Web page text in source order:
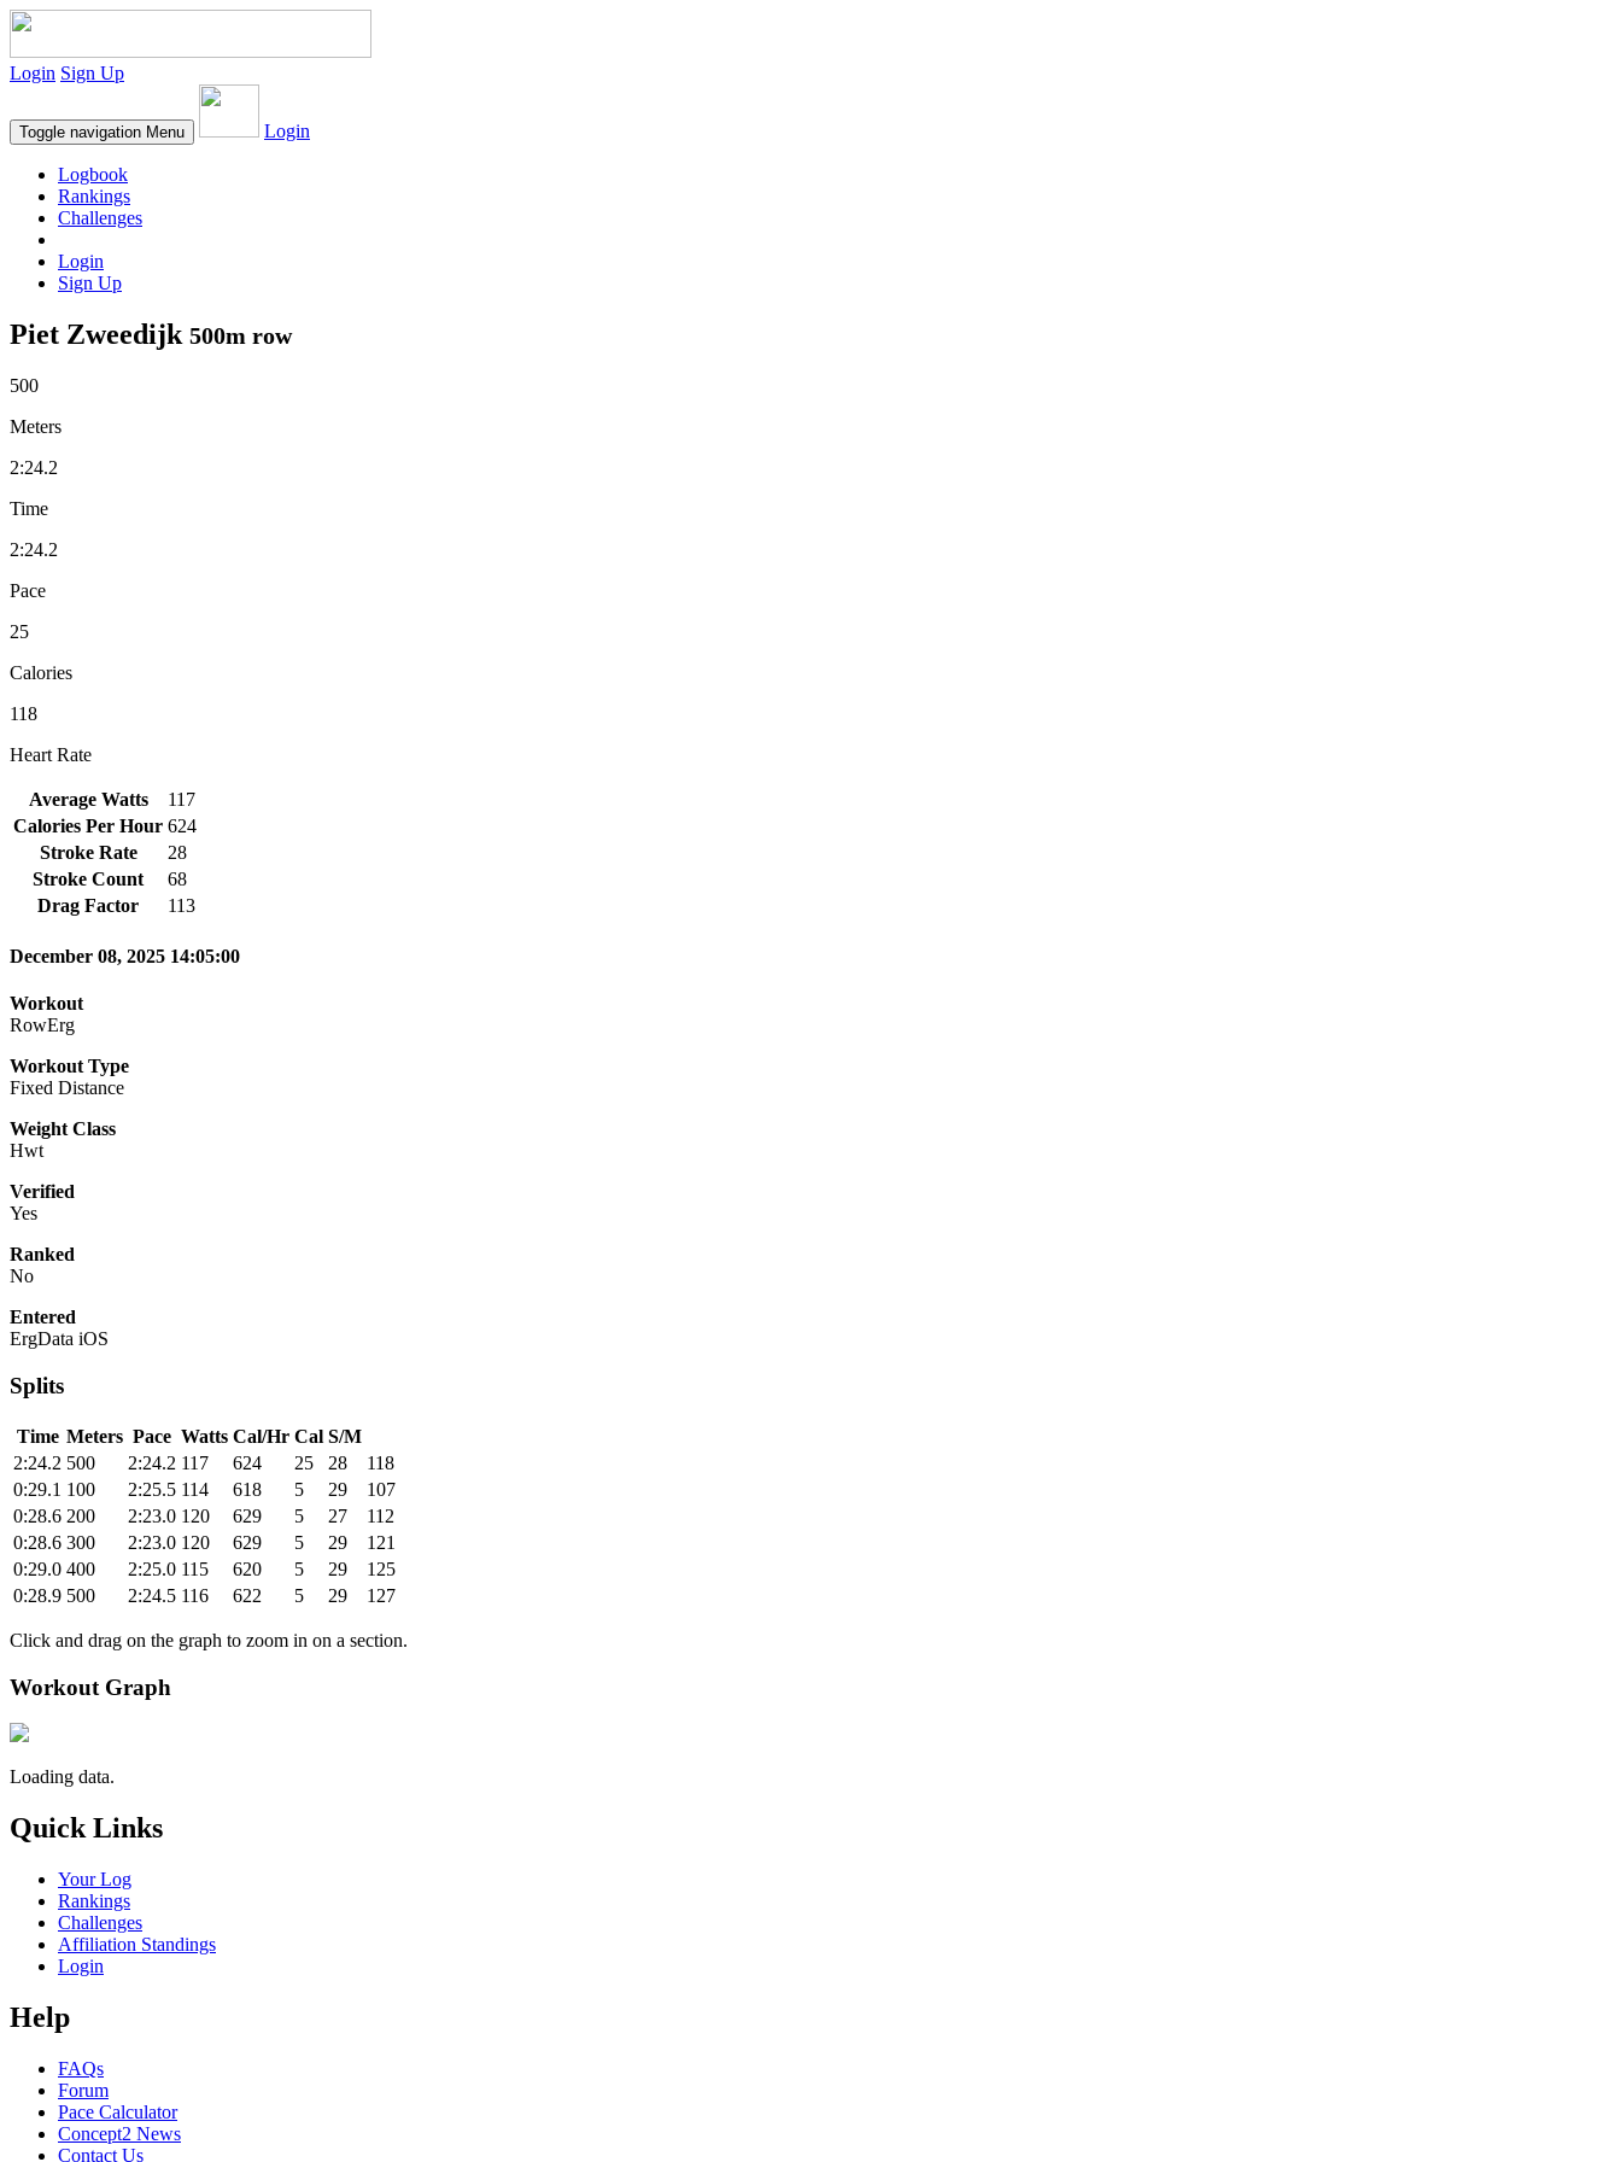
Login Sign Up
Toggle navigation Menu Login
Logbook
Rankings
Challenges
Login
Sign Up
Piet Zweedijk 500m row
500
Meters
2:24.2
Time
2:24.2
Pace
25
Calories
118
Heart Rate
Average Watts
117
Calories Per Hour 624
Stroke Rate
28
Stroke Count
68
Drag Factor
113
December 08, 2025 14:05:00
Workout
RowErg
Workout Type
Fixed Distance
Weight Class
Hwt
Verified
Yes
Ranked
No
Entered
ErgData iOS
Splits
Time Meters Pace Watts Cal/Hr Cal S/M
2:24.2 500 2:24.2 117 624 25 28
118
0:29.1 100 2:25.5 114 618 5 29
107
0:28.6 200 2:23.0 120 629 5 27
112
0:28.6 300 2:23.0 120 629 5 29
121
0:29.0 400 2:25.0 115 620 5 29
125
0:28.9 500 2:24.5 116 622 5 29 127
Click and drag on the graph to zoom in on a section.
Workout Graph
Loading data.
Quick Links
Your Log
Rankings
Challenges
Affiliation Standings
Login
Help
FAQs
Forum
Pace Calculator
Concept2 News
Contact Us